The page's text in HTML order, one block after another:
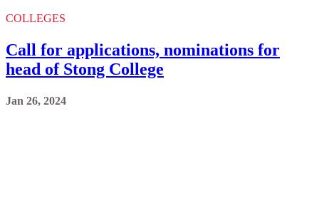
COLLEGES
Call for applications, nominations for
head of Stong College
Jan 26, 2024